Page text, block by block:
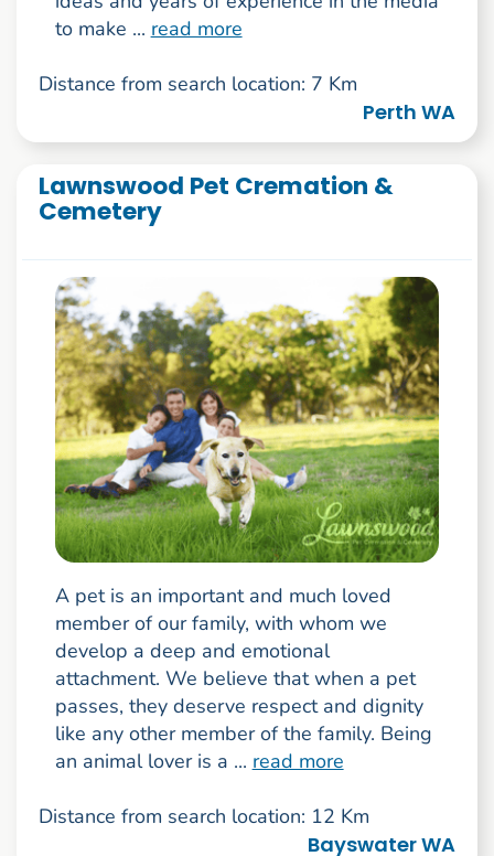
to make ... read more
Distance from search location: 7 Km
Perth WA
Lawnswood Pet Cremation &
Cemetery
A pet is an important and much loved
member of our family, with whom we
develop a deep and emotional
attachment. We believe that when a pet
passes, they deserve respect and dignity
like any other member of the family. Being
an animal lover is a ... read more
Distance from search location: 12 Km
Bayswater WA